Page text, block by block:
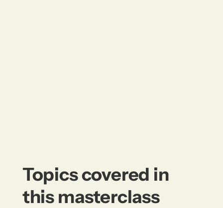
Topics covered in
this masterclass